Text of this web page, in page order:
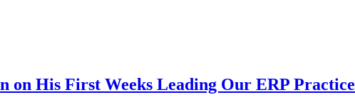
on His First Weeks Leading Our ERP Practice